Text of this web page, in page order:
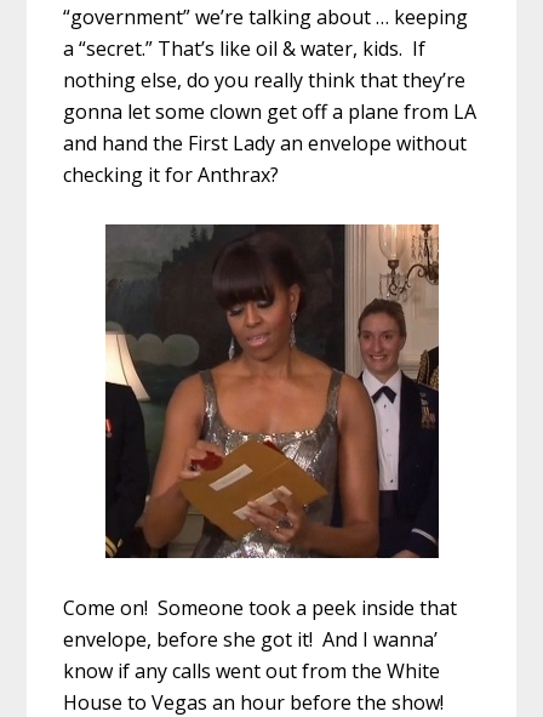
“government” we’re talking about … keeping
a “secret.” That’s like oil & water, kids. If
nothing else, do you really think that they’re
gonna let some clown get off a plane from LA
and hand the First Lady an envelope without
checking it for Anthrax?
Come on! Someone took a peek inside that
envelope, before she got it! And I wanna’
know if any calls went out from the White
House to Vegas an hour before the show!